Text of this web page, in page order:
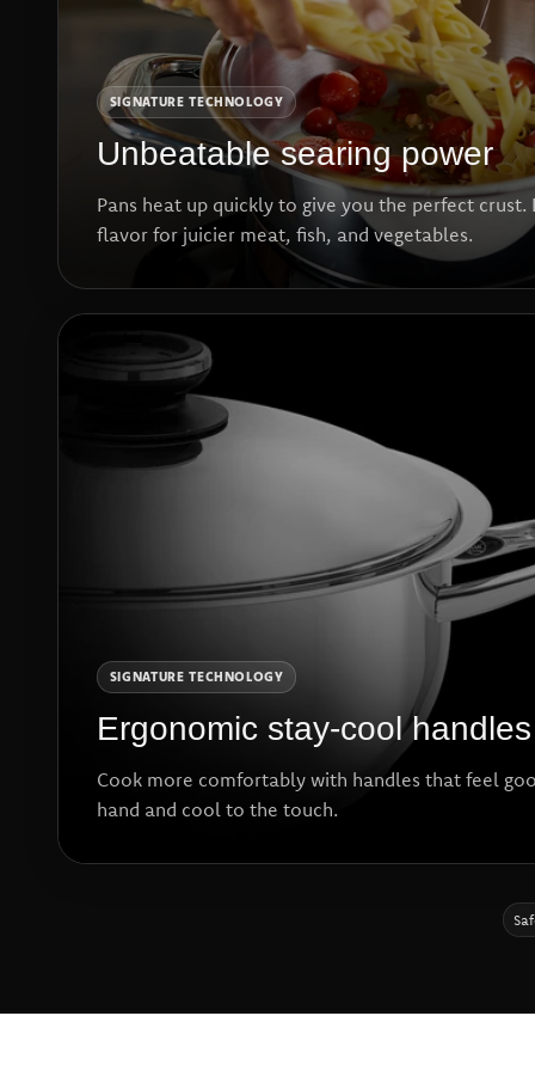
SIGNATURE TECHNOLOGY
Unbeatable searing power
Pans heat up quickly to give you the perfect crust.
flavor for juicier meat, fish, and vegetables.
SIGNATURE TECHNOLOGY
Ergonomic stay-cool handles
Cook more comfortably with handles that feel
hand and cool to the touch.